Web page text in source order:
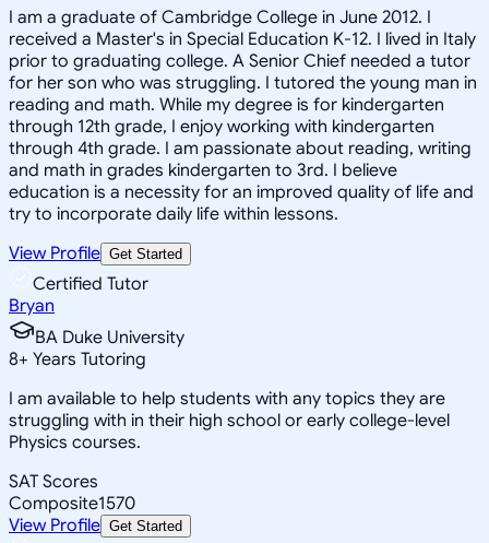
I am a graduate of Cambridge College in June 2012. I
received a Master's in Special Education K-12. I lived in Italy
prior to graduating college. A Senior Chief needed a tutor
for her son who was struggling. I tutored the young man in
reading and math. While my degree is for kindergarten
through 12th grade, I enjoy working with kindergarten
through 4th grade. I am passionate about reading, writing
and math in grades kindergarten to 3rd. I believe
education is a necessity for an improved quality of life and
try to incorporate daily life within lessons.
View Profile Get Started
Certified Tutor
Bryan
BA Duke University
8+ Years Tutoring
I am available to help students with any topics they are
struggling with in their high school or early college-level
Physics courses.
SAT Scores
Composite1570
View Profile Get Started